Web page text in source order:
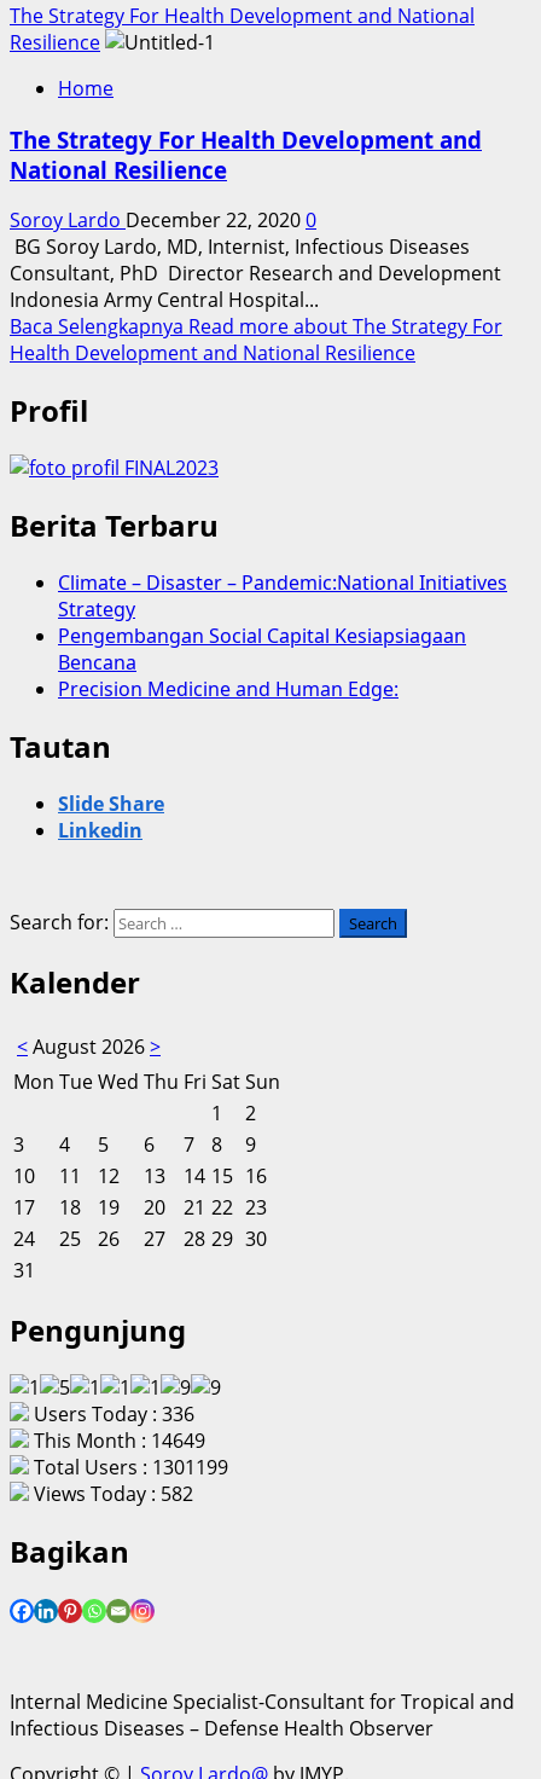
The Strategy For Health Development and National
Resilience
Home
The Strategy For Health Development and
National Resilience
Soroy Lardo December 22, 20200
BG Soroy Lardo, MD, Internist, Infectious Diseases
Consultant, PhD Director Research and Development
Indonesia Army Central Hospital...
Baca Selengkapnya Read more about The Strategy For
Health Development and National Resilience
Profil
Berita Terbaru
Climate – Disaster – Pandemic:National Initiatives
Strategy
Pengembangan Social Capital Kesiapsiagaan
Bencana
Precision Medicine and Human Edge:
Tautan
Slide Share
Linkedin
Search for:
Kalender
<August 2026>
Mon TueWed Thu Fri SatSun
1
2
3
4 5 6 7 8
9
10
11 12 13 14 15 16
17
18 19 20 21 22 23
24
25 26 27 28 29 30
31
Pengunjung
Users Today : 336
This Month : 14649
Total Users : 1301199
Views Today : 582
Bagikan
Internal Medicine Specialist-Consultant for Tropical and
Infectious Diseases – Defense Health Observer